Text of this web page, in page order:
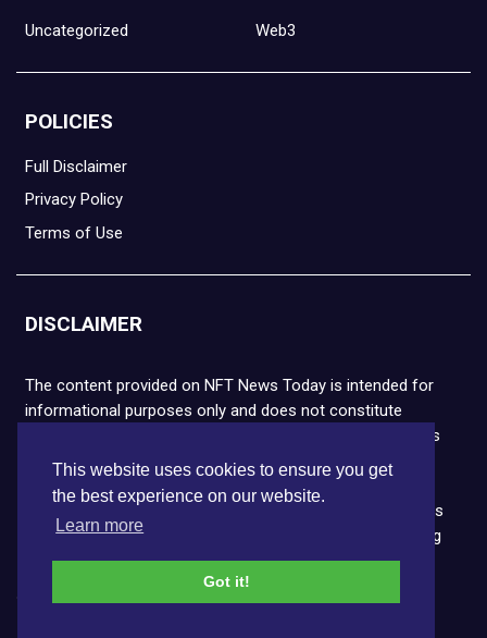
This website uses cookies to ensure you get
the best experience on our website.
Learn more
Got it!
Uncategorized Web3
POLICIES
Full Disclaimer
Privacy Policy
Terms of Use
DISCLAIMER
The content provided on NFT News Today is intended for
informational purposes only and does not constitute
financial or legal advice. Please note that cryptocurrencies
and NFTs are highly volatile and carry the risk of financial
loss. We strongly encourage you to conduct thorough
research before making any decisions. NFT News Today is
not responsible for any actions taken or outcomes arising
from the use of the information provided.